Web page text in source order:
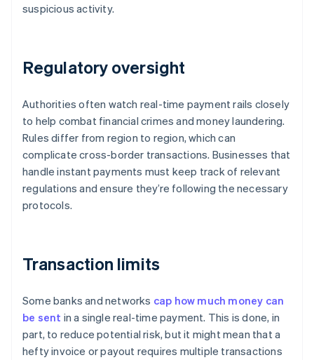
suspicious activity.
Regulatory oversight
Authorities often watch real-time payment rails closely
to help combat financial crimes and money laundering.
Rules differ from region to region, which can
complicate cross-border transactions. Businesses that
handle instant payments must keep track of relevant
regulations and ensure they’re following the necessary
protocols.
Transaction limits
Some banks and networks cap how much money can
be sent in a single real-time payment. This is done, in
part, to reduce potential risk, but it might mean that a
hefty invoice or payout requires multiple transactions